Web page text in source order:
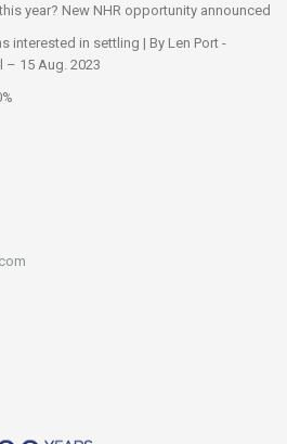
year? New NHR opportunity announced
interested in settling | By Len Port -
– 15 Aug. 2023